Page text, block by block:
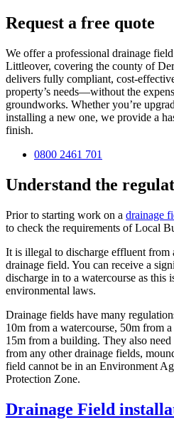
Request a free quote
We offer a professional drainage
Littleover, covering the county of
delivers fully compliant, cost-
property’s needs—without the
groundworks. Whether you’re
installing a new one, we provide a
finish.
0800 2461 701
Understand the
Prior to starting work on a drainage
to check the requirements of Local
It is illegal to discharge effluent from
drainage field. You can receive a
discharge in to a watercourse as this
environmental laws.
Drainage fields have many
10m from a watercourse, 50m from
15m from a building. They also
from any other drainage fields,
field cannot be in an Environment
Protection Zone.
Drainage Field